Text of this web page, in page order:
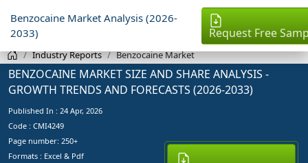
Benzocaine Market Analysis (2026-
2033)
Request Free
Industry Reports Benzocaine Market
BENZOCAINE MARKET SIZE AND SHARE ANALYSIS -
GROWTH TRENDS AND FORECASTS (2026-2033)
Published In : 24 Apr, 2026
Code : CMI4249
Page number: 250+
Formats : Excel & Pdf